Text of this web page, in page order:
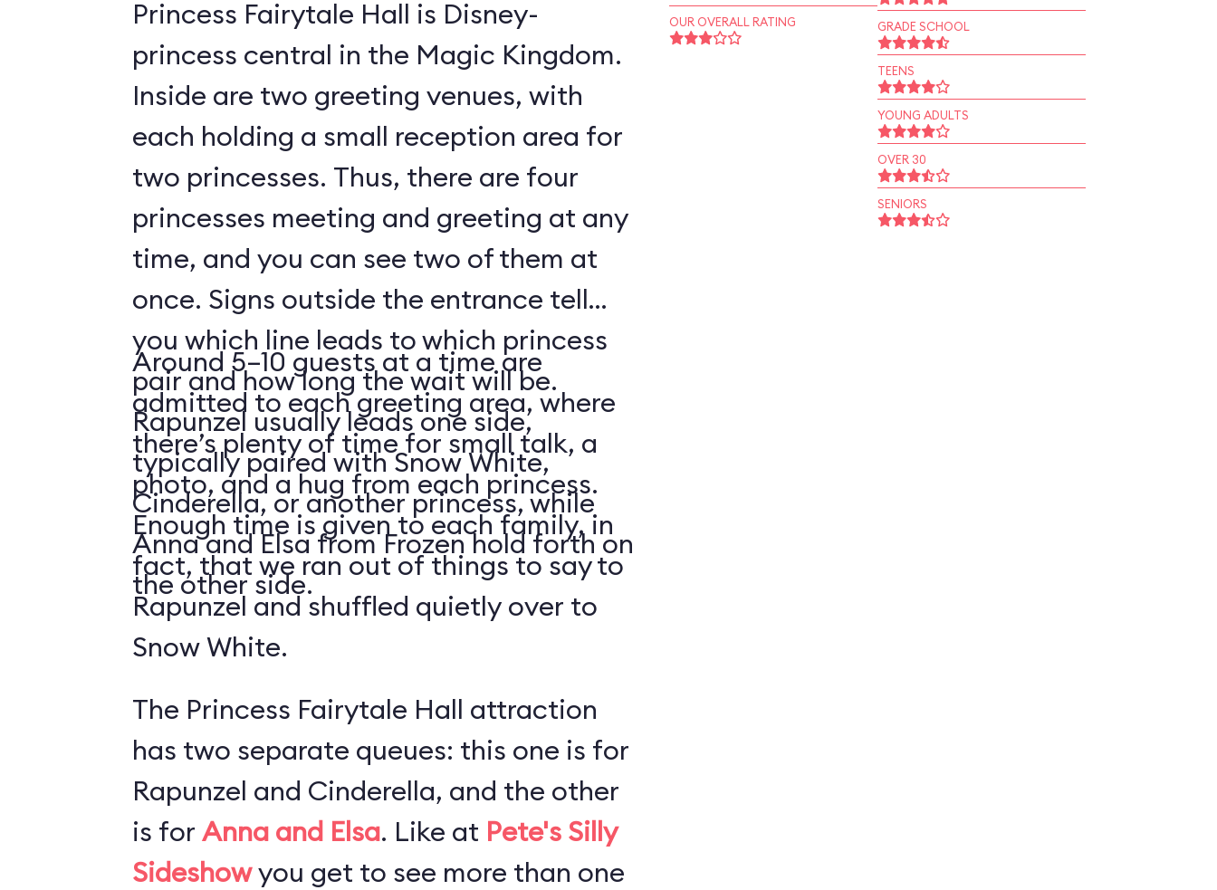
Princess Fairytale Hall is Disney-
princess central in the Magic Kingdom.
Inside are two greeting venues, with
each holding a small reception area for
two princesses. Thus, there are four
princesses meeting and greeting at any
time, and you can see two of them at
once. Signs outside the entrance tell
you which line leads to which princess
pair and how long the wait will be.
Rapunzel usually leads one side,
typically paired with Snow White,
Cinderella, or another princess, while
Anna and Elsa from Frozen hold forth on
the other side.
Around 5–10 guests at a time are
admitted to each greeting area, where
there’s plenty of time for small talk, a
photo, and a hug from each princess.
Enough time is given to each family, in
fact, that we ran out of things to say to
Rapunzel and shuffled quietly over to
Snow White.
The Princess Fairytale Hall attraction
has two separate queues: this one is for
Rapunzel and Cinderella, and the other
is for Anna and Elsa. Like at Pete's Silly
Sideshowyou get to see more than one
OUR OVERALL RATING GRADE SCHOOL
TEENS
YOUNG ADULTS
OVER 30
SENIORS